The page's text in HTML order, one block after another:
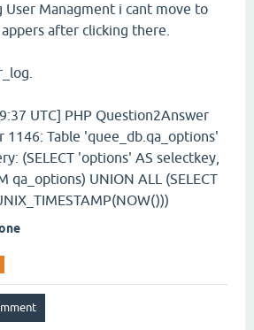
User Managment i cant move to
after clicking there.
UTC] PHP Question2Answer
1146: Table 'quee_db.qa_options'
(SELECT 'options' AS selectkey,
qa_options) UNION ALL (SELECT